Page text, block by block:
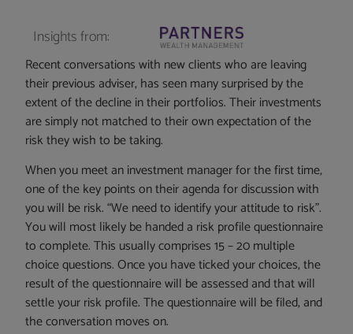
Insights from:
Recent conversations with new clients who are leaving
their previous adviser, has seen many surprised by the
extent of the decline in their portfolios. Their investments
are simply not matched to their own expectation of the
risk they wish to be taking.
When you meet an investment manager for the first time,
one of the key points on their agenda for discussion with
you will be risk. “We need to identify your attitude to risk”.
You will most likely be handed a risk profile questionnaire
to complete. This usually comprises 15 – 20 multiple
choice questions. Once you have ticked your choices, the
result of the questionnaire will be assessed and that will
settle your risk profile. The questionnaire will be filed, and
the conversation moves on.